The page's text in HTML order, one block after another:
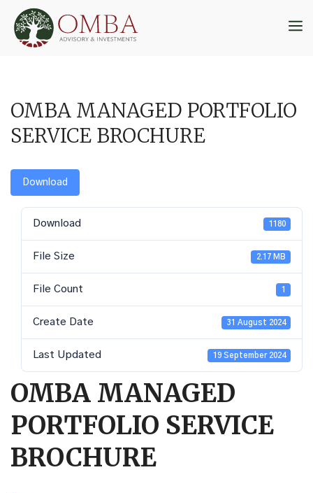
content
OMBA MANAGED PORTFOLIO
SERVICE BROCHURE
Download
Download 1180
File Size 2.17 MB
File Count 1
Create Date 31 August 2024
Last Updated 19 September 2024
OMBA MANAGED
PORTFOLIO SERVICE
BROCHURE